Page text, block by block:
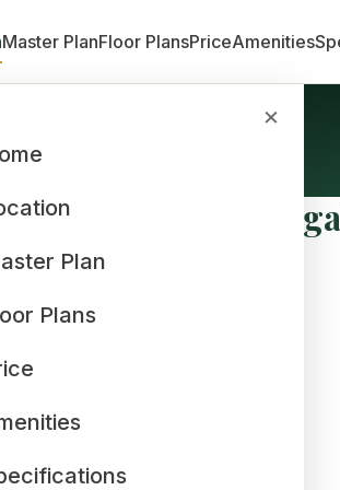
Master PlanFloor PlansPriceAmenities
×
Plan
Plans
Projects
Developers